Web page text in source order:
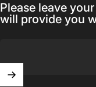
Please leave
will provide you